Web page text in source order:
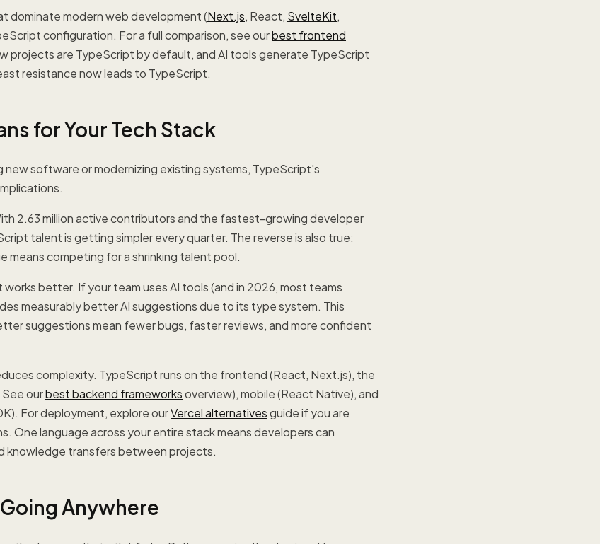
dominate modern web development (Next.js, React, SvelteKit,
configuration. For a full comparison, see ourbest frontend
projects are TypeScript by default, and AI tools generate TypeScript
resistance now leads to TypeScript.
for Your Tech Stack
new software or modernizing existing systems, TypeScript's
2.63 million active contributors and the fastest-growing developer
talent is getting simpler every quarter. The reverse is also true:
means competing for a shrinking talent pool.
better. If your team uses AI tools (and in 2026, most teams
measurably better AI suggestions due to its type system. This
suggestions mean fewer bugs, faster reviews, and more confident
complexity. TypeScript runs on the frontend (React, Next.js), the
ourbest backend frameworksoverview), mobile (React Native), and
For deployment, explore ourVercel alternativesguide if you are
One language across your entire stack means developers can
knowledge transfers between projects.
Anywhere